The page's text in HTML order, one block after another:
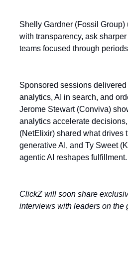
Shelly Gardner (Fossil Group)
with transparency, ask
teams focused through
Sponsored sessions
analytics, AI in search, and
Jerome Stewart (Conviva)
analytics accelerate
(NetElixir) shared what drives
generative AI, and Ty Sweet
agentic AI reshapes fulfillment.
ClickZ will soon share
interviews with leaders on the